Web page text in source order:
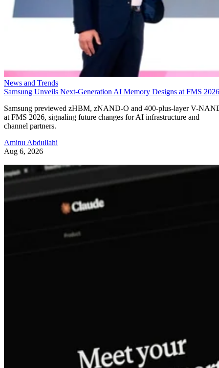
News and Trends
Samsung Unveils Next-Generation AI Memory Designs at FMS 2026
Samsung previewed zHBM, zNAND-O and 400-plus-layer V-
at FMS 2026, signaling future changes for AI infrastructure and
channel partners.
Aminu Abdullahi
Aug 6, 2026